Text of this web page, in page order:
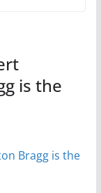
is the
Bragg is the